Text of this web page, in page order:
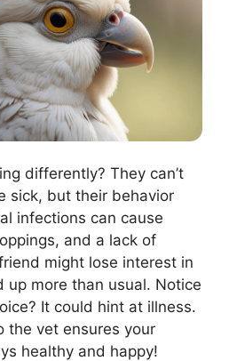
differently? They can’t
sick, but their behavior
infections can cause
and a lack of
might lose interest in
more than usual. Notice
It could hint at illness.
the vet ensures your
healthy and happy!